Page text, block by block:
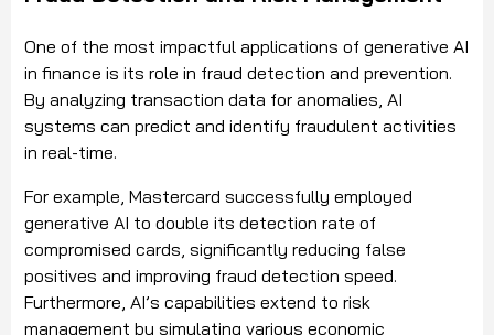
One of the most impactful applications of generative AI
in finance is its role in fraud detection and prevention.
By analyzing transaction data for anomalies, AI
systems can predict and identify fraudulent activities
in real-time.
For example, Mastercard successfully employed
generative AI to double its detection rate of
compromised cards, significantly reducing false
positives and improving fraud detection speed.
Furthermore, AI’s capabilities extend to risk
management by simulating various economic